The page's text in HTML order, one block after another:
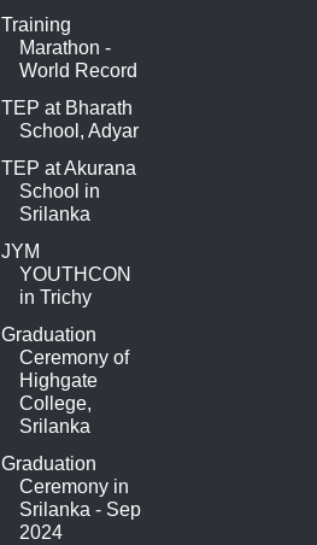
Training
Marathon -
World Record
TEP at Bharath
School, Adyar
TEP at Akurana
School in
Srilanka
JYM
YOUTHCON
in Trichy
Graduation
Ceremony of
Highgate
College,
Srilanka
Graduation
Ceremony in
Srilanka - Sep
2024